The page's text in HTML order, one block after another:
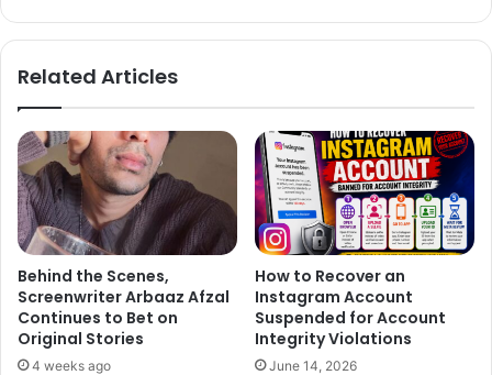
te
Related Articles
Behind the Scenes,
Screenwriter Arbaaz Afzal
Continues to Bet on
Original Stories
4 weeks ago
How to Recover an
Instagram Account
Suspended for Account
Integrity Violations
June 14, 2026